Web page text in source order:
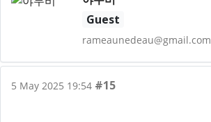
Guest
rameaunedeau@gmail.com
5 May 2025 19:54 #15